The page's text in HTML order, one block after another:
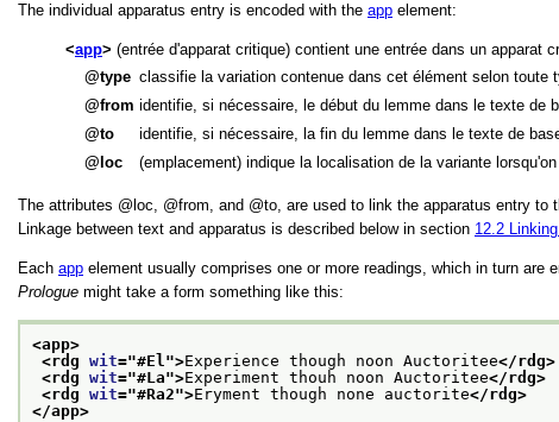
The individual apparatus entry is encoded with the app element:
app
(entrée d'apparat critique) contient une entrée dans un
type classifie la variation contenue dans cet élément selon toute
from identifie, si nécessaire, le début du lemme dans le texte de
to
identifie, si nécessaire, la fin du lemme dans le texte de
loc
(emplacement) indique la localisation de la variante
The attributes loc, from, and to, are used to link the apparatus entry
Linkage between text and apparatus is described below in section 12.2
Each app element usually comprises one or more readings, which in turn are
Prologue might take a form something like this:
<app>
<rdg wit="#El">Experience though noon Auctoritee</rdg>
<rdg wit="#La">Experiment thouh noon Auctoritee</rdg>
<rdg wit="#Ra2">Eryment though none auctorite</rdg>
</app>